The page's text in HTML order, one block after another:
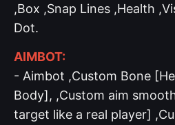
,Box ,Snap Lines ,Health
Dot.
AIMBOT:
- Aimbot ,Custom Bone
Body], ,Custom aim
target like a real player]